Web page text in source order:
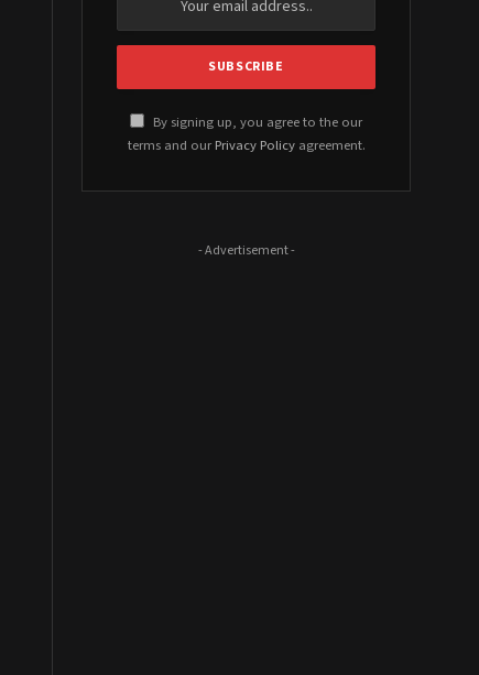
By signing up, you agree to the our
terms and our Privacy Policyagreement.
- Advertisement -